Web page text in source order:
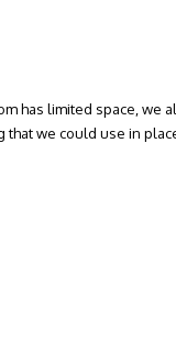
has limited space, we
that we could use in